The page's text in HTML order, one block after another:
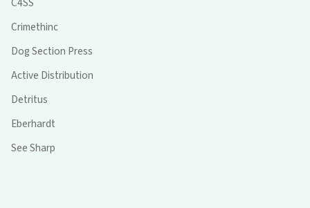
Crimethinc
Dog Section Press
Active Distribution
Detritus
Eberhardt
See Sharp